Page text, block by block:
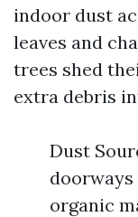
indoor dust
leaves and
trees shed
extra debris
Dust
organic